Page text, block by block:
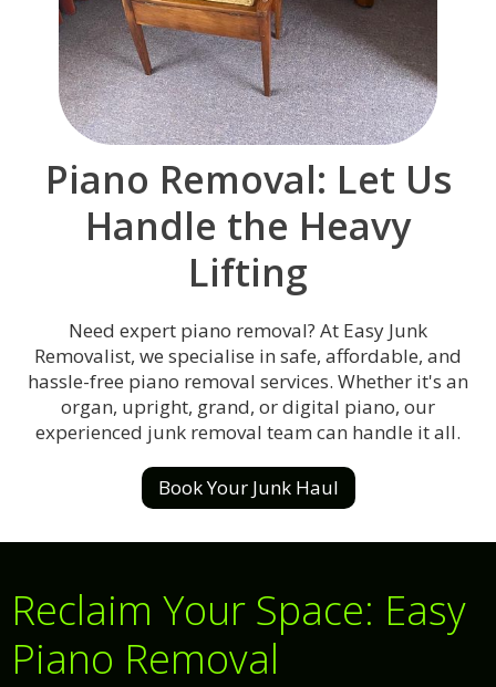
Piano Removal: Let Us
Handle the Heavy
Lifting
Need expert piano removal? At Easy Junk
Removalist, we specialise in safe, affordable, and
hassle-free piano removal services. Whether it's an
organ, upright, grand, or digital piano, our
experienced junk removal team can handle it all.
Book Your Junk Haul
Reclaim Your Space: Easy
Piano Removal